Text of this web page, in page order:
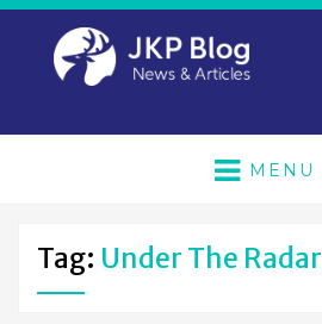
MENU
Tag: Under The Radar